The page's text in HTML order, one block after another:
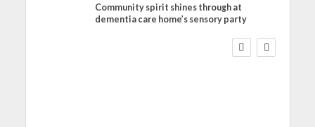
Community spirit shines through at
dementia care home’s sensory party
FINANCE NEWS
SOCIAL CARE
WORKFORCE